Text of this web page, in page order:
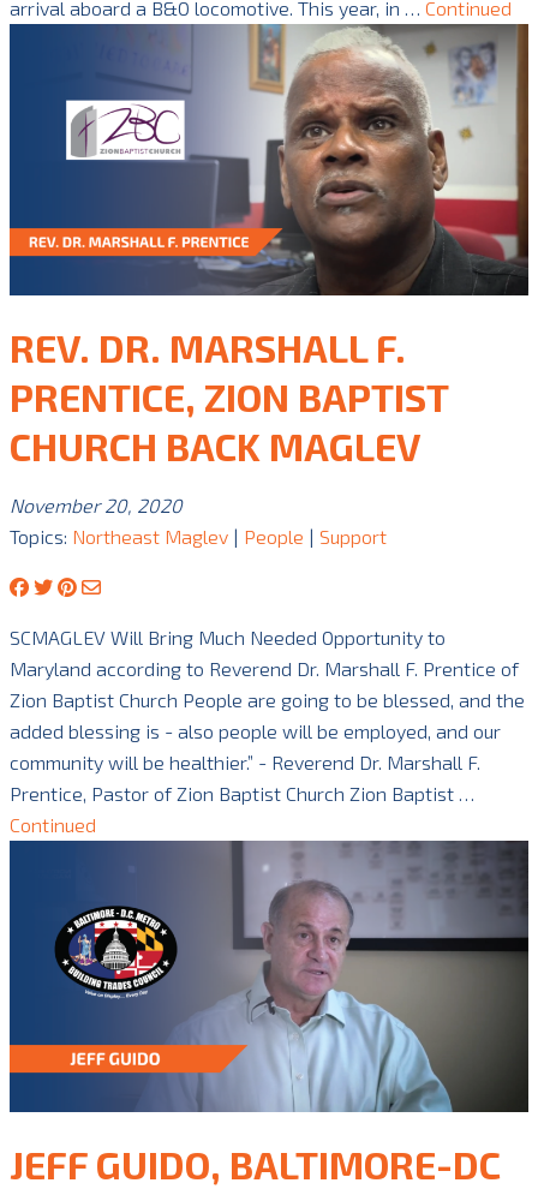
arrival aboard a B&O locomotive. This year, in … Continued
REV. DR. MARSHALL F.
PRENTICE, ZION BAPTIST
CHURCH BACK MAGLEV
November 20, 2020
Topics: Northeast Maglev | People | Support
SCMAGLEV Will Bring Much Needed Opportunity to
Maryland according to Reverend Dr. Marshall F. Prentice of
Zion Baptist Church People are going to be blessed, and the
added blessing is - also people will be employed, and our
community will be healthier.” - Reverend Dr. Marshall F.
Prentice, Pastor of Zion Baptist Church Zion Baptist …
Continued
JEFF GUIDO, BALTIMORE-DC